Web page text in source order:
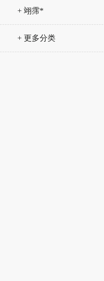
+ 翊霈*
+ 更多分类